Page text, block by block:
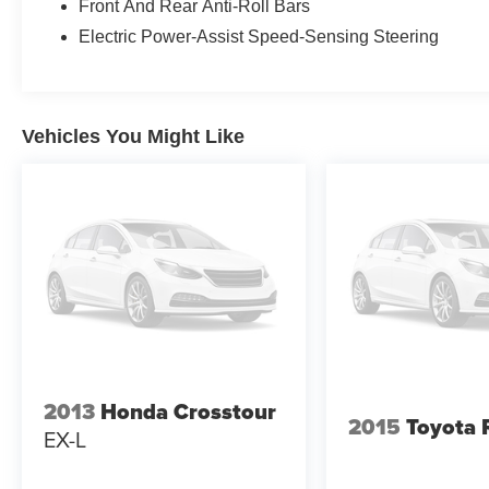
XLT is an excellent choice for drivers seeking a
dependable SUV with contemporary amenities
the chance to own a well-equipped Ford
Equipment
This vehicle keeps you comfortable with Auto
Climate. See what's behind you with the back up
camera on the Ford Explorer. It offers Android
state of the art park assist system will guide you
easily into any spot. This Ford Explorer features
Front And Rear Anti-Roll Bars
Electric Power-Assist Speed-Sensing Steering
Vehicles You Might Like
2013 Honda Crosstour
EX-L 2015 Toyota